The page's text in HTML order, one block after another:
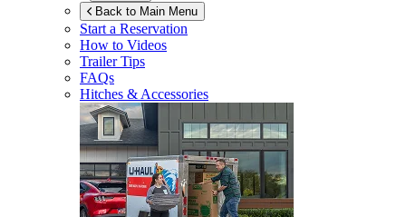
Back to Main Menu
Start a Reservation
How to Videos
Trailer Tips
FAQs
Hitches & Accessories